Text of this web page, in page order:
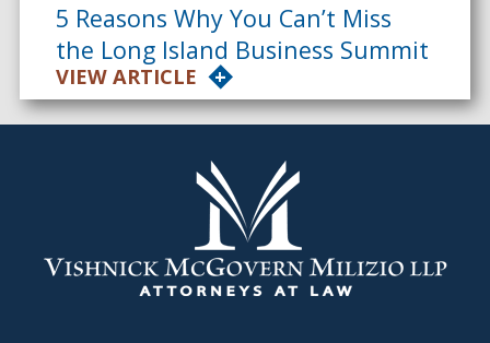
5 Reasons Why You Can’t Miss
the Long Island Business Summit
VIEW ARTICLE